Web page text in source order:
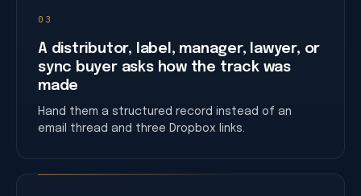
03
A distributor, label, manager, lawyer, or
sync buyer asks how the track was
made
Hand them a structured record instead of an
email thread and three Dropbox links.